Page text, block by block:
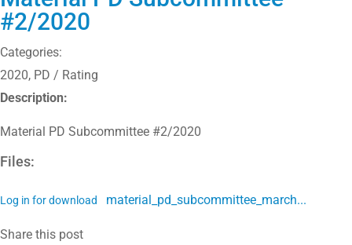
#2/2020
Categories:
2020, PD / Rating
Description:
Material PD Subcommittee #2/2020
Files:
Log in for download material_pd_subcommittee_march...
Share this post